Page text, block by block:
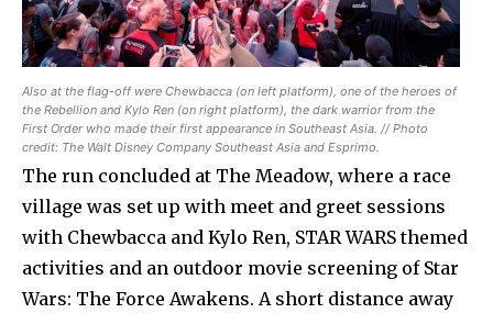
Also at the flag-off were Chewbacca (on left platform), one of the heroes of
the Rebellion and Kylo Ren (on right platform), the dark warrior from the
First Order who made their first appearance in Southeast Asia. // Photo
credit: The Walt Disney Company Southeast Asia and Esprimo.
The run concluded at The Meadow, where a race
village was set up with meet and greet sessions
with Chewbacca and Kylo Ren, STAR WARS themed
activities and an outdoor movie screening of Star
Wars: The Force Awakens. A short distance away